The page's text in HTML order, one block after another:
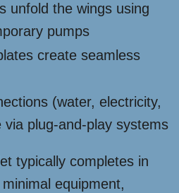
unfold the wings using
pumps
create seamless
(water, electricity,
plug-and-play systems
typically completes in
equipment,